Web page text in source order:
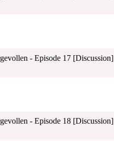
- Episode 17 [Discussion]
- Episode 18 [Discussion]